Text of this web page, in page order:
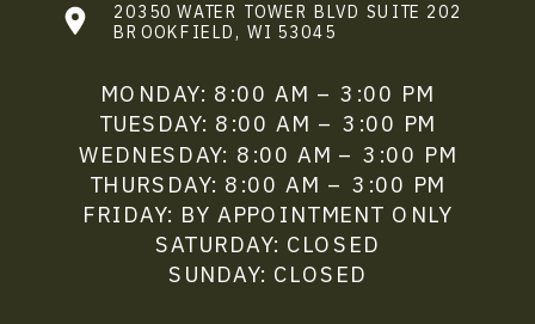
20350 WATER TOWER BLVD SUITE 202
BROOKFIELD, WI 53045
MONDAY: 8:00 AM – 3:00 PM
TUESDAY: 8:00 AM – 3:00 PM
WEDNESDAY: 8:00 AM – 3:00 PM
THURSDAY: 8:00 AM – 3:00 PM
FRIDAY: BY APPOINTMENT ONLY
SATURDAY: CLOSED
SUNDAY: CLOSED